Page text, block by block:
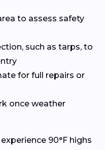
to assess safety
such as tarps, to
for full repairs or
once weather
90°F highs